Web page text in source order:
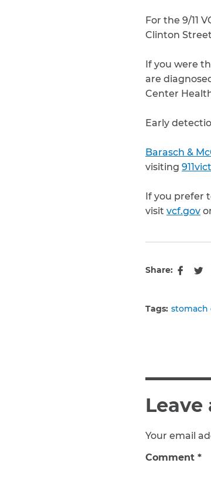
For the 9/11
Clinton
If you were
are
Center
Early
Barasch &
visiting
If you prefer
visit vcf.gov
Share:
Tags: stomach
Leave
Your email
Comment *